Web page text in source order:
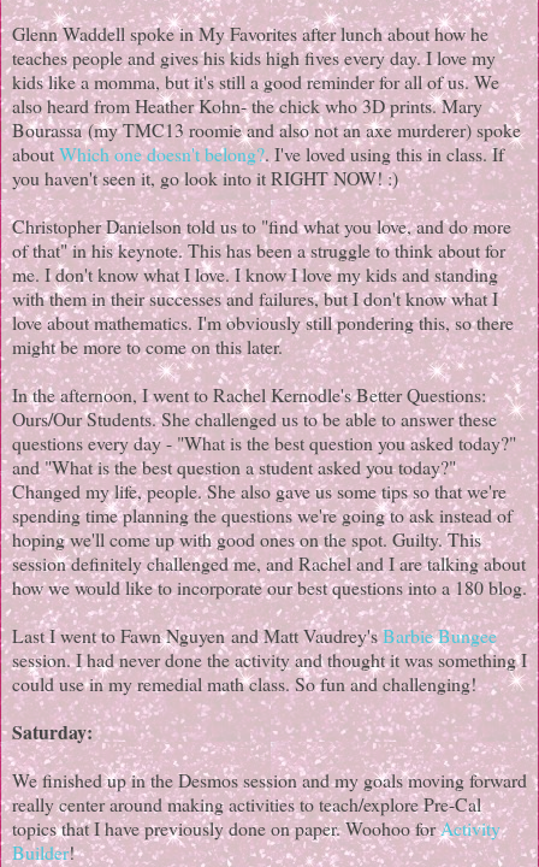
Glenn Waddell spoke in My Favorites after lunch about how he
teaches people and gives his kids high fives every day. I love my
kids like a momma, but it's still a good reminder for all of us. We
also heard from Heather Kohn- the chick who 3D prints. Mary
Bourassa (my TMC13 roomie and also not an axe murderer) spoke
aboutWhich one doesn't belong?. I've loved using this in class. If
you haven't seen it, go look into it RIGHT NOW! :)
Christopher Danielson told us to "find what you love, and do more
of that" in his keynote. This has been a struggle to think about for
me. I don't know what I love. I know I love my kids and standing
with them in their successes and failures, but I don't know what I
love about mathematics. I'm obviously still pondering this, so there
might be more to come on this later.
In the afternoon, I went to Rachel Kernodle's Better Questions:
Ours/Our Students. She challenged us to be able to answer these
questions every day - "What is the best question you asked today?"
and "What is the best question a student asked you today?"
Changed my life, people. She also gave us some tips so that we're
spending time planning the questions we're going to ask instead of
hoping we'll come up with good ones on the spot. Guilty. This
session definitely challenged me, and Rachel and I are talking about
how we would like to incorporate our best questions into a 180 blog.
Last I went to Fawn Nguyen and Matt Vaudrey'sBarbie Bungee
session. I had never done the activity and thought it was something I
could use in my remedial math class. So fun and challenging!
Saturday:
We finished up in the Desmos session and my goals moving forward
really center around making activities to teach/explore Pre-Cal
topics that I have previously done on paper. Woohoo forActivity
Builder!